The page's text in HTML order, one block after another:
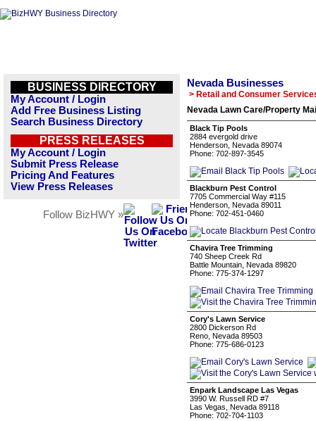
BUSINESS DIRECTORY
My Account / Login
Add Free Business Listing
Search Business Directory
PRESS RELEASES
My Account / Login
Submit Press Release
Pricing And Features
View Press Releases
Follow BizHWY »
Nevada Businesses
> Retail and Consumer
Nevada Lawn Care/Property
Black Tip Pools
2884 evergold drive
Henderson, Nevada 89074
Phone: 702-897-3545
Blackburn Pest Control
7705 Commercial Way #115
Henderson, Nevada 89011
Phone: 702-451-0460
Chavira Tree Trimming
740 Sheep Creek Rd
Battle Mountain, Nevada 89820
Phone: 775-374-1297
Cory's Lawn Service
2800 Dickerson Rd
Reno, Nevada 89503
Phone: 775-686-0123
Enpark Landscape Las Vegas
3990 W. Russell RD #7
Las Vegas, Nevada 89118
Phone: 702-704-1103